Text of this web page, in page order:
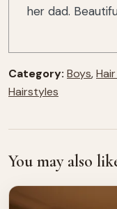
her dad.
Category: Boys,
Hairstyles
You may also